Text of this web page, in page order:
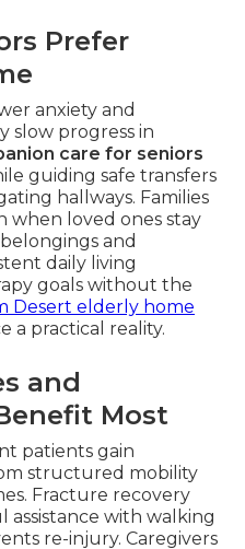
Prefer
anxiety and
slow progress in
care for seniors
guiding safe transfers
hallways. Families
when loved ones stay
and
daily living
goals without the
Desert elderly home
a practical reality.
and
Most
patients gain
structured mobility
Fracture recovery
with walking
re-injury. Caregivers